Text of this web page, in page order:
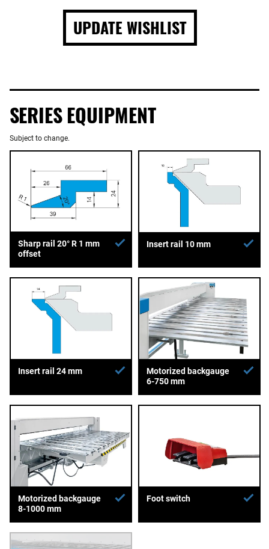
UPDATE WISHLIST
SERIES EQUIPMENT
Subject to change.
Sharp rail 20° R 1 mm
offset
Insert rail 10 mm
Insert rail 24 mm
Motorized backgauge
6-750 mm
Motorized backgauge
8-1000 mm
Foot switch